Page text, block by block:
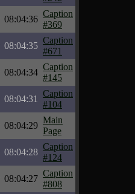
08:04:36
Caption
#369
08:04:35
Caption
#671
08:04:34
Caption
#145
08:04:31
Caption
#104
08:04:29
Main
Page
08:04:28
Caption
#124
08:04:27
Caption
#808